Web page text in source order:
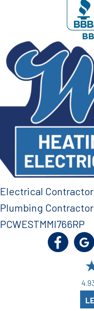
Electrical Contractor
Plumbing
PCWESTMMI766RP